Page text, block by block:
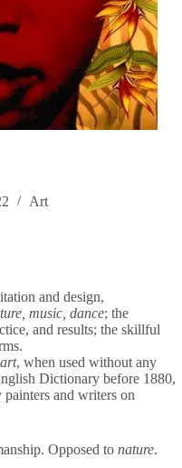
Art
and design,
music, dance; the
and results; the skillful
art, when used without any
Dictionary before 1880,
painters and writers on
Opposed to nature.